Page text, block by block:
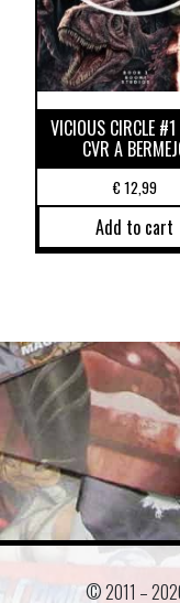
VICIOUS CIRCLE
CVR A
€12,99
Add to cart
© 2011 –